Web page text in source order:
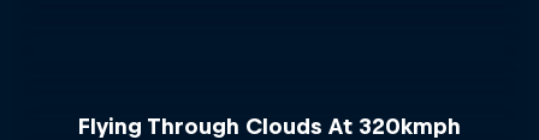
Flying Through Clouds At 320kmph